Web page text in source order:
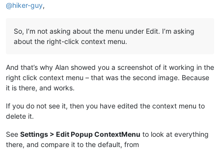
@hiker-guy,
So, I’m not asking about the menu under Edit. I’m asking
about the right-click context menu.
And that’s why Alan showed you a screenshot of it working in the
right click context menu – that was the second image. Because
it is there, and works.
If you do not see it, then you have edited the context menu to
delete it.
See Settings > Edit Popup ContextMenu to look at everything
there, and compare it to the default, from